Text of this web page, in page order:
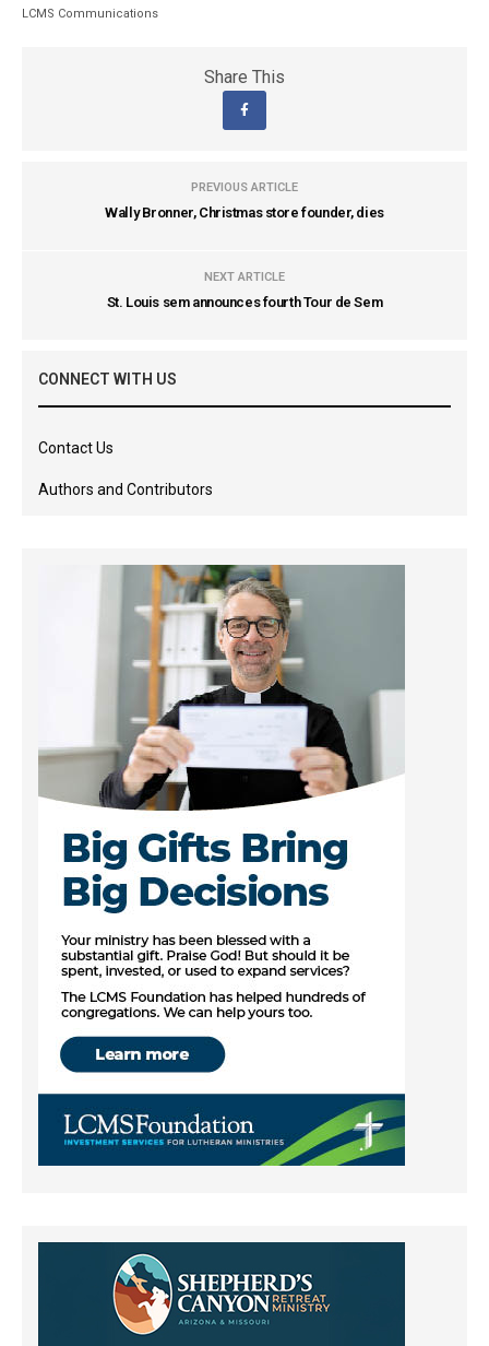
LCMS Communications
Share This
PREVIOUS ARTICLE
Wally Bronner, Christmas store founder, dies
NEXT ARTICLE
St. Louis sem announces fourth Tour de Sem
CONNECT WITH US
Contact Us
Authors and Contributors